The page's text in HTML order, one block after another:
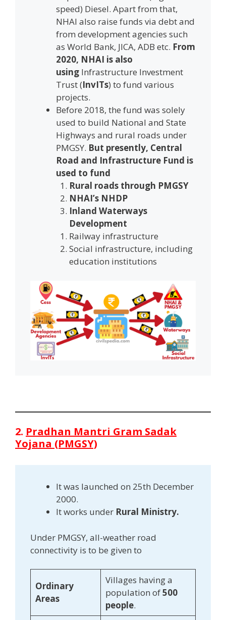
speed) Diesel. Apart from that,
NHAI also raise funds via debt and
from development agencies such
as World Bank, JICA, ADB etc. From
2020, NHAI is also
using Infrastructure Investment
Trust (InvITs) to fund various
projects.
Before 2018, the fund was solely
used to build National and State
Highways and rural roads under
PMGSY. But presently, Central
Road and Infrastructure Fund is
used to fund
Rural roads through PMGSY
NHAI’s NHDP
Inland Waterways
Development
Railway infrastructure
Social infrastructure, including
education institutions
2. Pradhan Mantri Gram Sadak
Yojana (PMGSY)
It was launched on 25th December
2000.
It works under Rural Ministry.
Under PMGSY, all-weather road
connectivity is to be given to
Ordinary
Areas
Villages having a
population of500
people.